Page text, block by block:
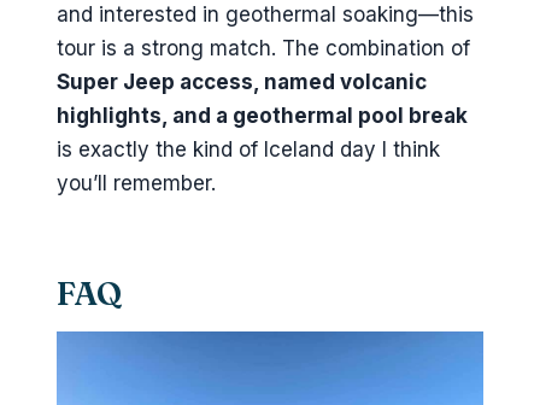
and interested in geothermal soaking—this
tour is a strong match. The combination of
Super Jeep access, named volcanic
highlights, and a geothermal pool break
is exactly the kind of Iceland day I think
you’ll remember.
FAQ